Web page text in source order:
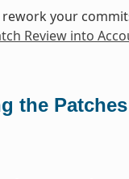
rework your
Review into
the